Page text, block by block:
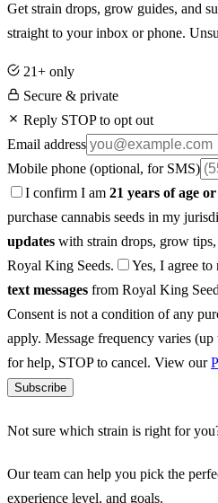
Get strain drops, grow guides, and
straight to your inbox or phone.
21+ only
Secure & private
Reply STOP to opt out
Email address
Mobile phone (optional, for SMS)
I confirm I am 21 years of age
purchase cannabis seeds in my
updates with strain drops, grow
Royal King Seeds.
Yes, I agree to
text messages from Royal King
Consent is not a condition of any
apply. Message frequency varies
for help, STOP to cancel. View our
Subscribe
Not sure which strain is right for
Our team can help you pick the
experience level, and goals.